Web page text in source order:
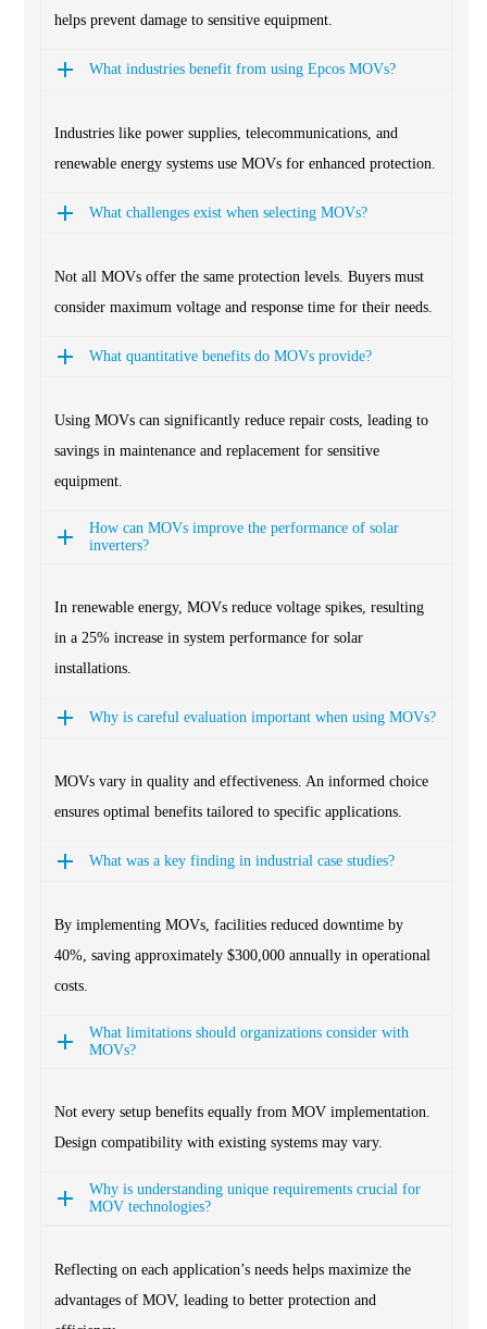
helps prevent damage to sensitive equipment.
What industries benefit from using Epcos MOVs?
Industries like power supplies, telecommunications, and
renewable energy systems use MOVs for enhanced protection.
What challenges exist when selecting MOVs?
Not all MOVs offer the same protection levels. Buyers must
consider maximum voltage and response time for their needs.
What quantitative benefits do MOVs provide?
Using MOVs can significantly reduce repair costs, leading to
savings in maintenance and replacement for sensitive
equipment.
How can MOVs improve the performance of solar
inverters?
In renewable energy, MOVs reduce voltage spikes, resulting
in a 25% increase in system performance for solar
installations.
Why is careful evaluation important when using MOVs?
MOVs vary in quality and effectiveness. An informed choice
ensures optimal benefits tailored to specific applications.
What was a key finding in industrial case studies?
By implementing MOVs, facilities reduced downtime by
40%, saving approximately $300,000 annually in operational
costs.
What limitations should organizations consider with
MOVs?
Not every setup benefits equally from MOV implementation.
Design compatibility with existing systems may vary.
Why is understanding unique requirements crucial for
MOV technologies?
Reflecting on each application’s needs helps maximize the
advantages of MOV, leading to better protection and